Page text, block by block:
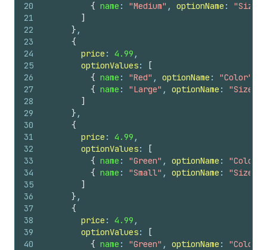
20
21
22
23
24
25
26
27
28
29
30
31
32
33
34
35
36
37
38
39
40
{ name : "Medium" , optionName : "Size"
]
} ,
{
price : 4.99 ,
optionValues:
[
{ name : "Red" , optionName : "Color"
{ name : "Large" , optionName : "Size"
]
} ,
{
price : 4.99 ,
optionValues:
[
{ name : "Green" , optionName : "Color"
{ name : "Small" , optionName : "Size"
]
} ,
{
price : 4.99 ,
optionValues:
[
{ name : "Green" , optionName : "Color"